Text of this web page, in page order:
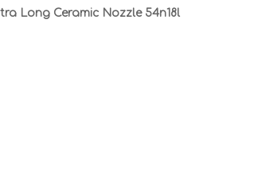
Long Ceramic Nozzle 54n18l